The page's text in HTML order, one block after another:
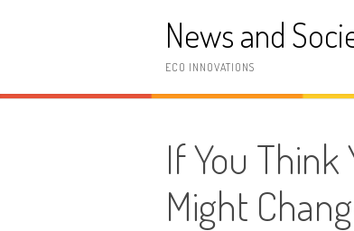
News and
ECO INNOVATIONS
If You Think
Might